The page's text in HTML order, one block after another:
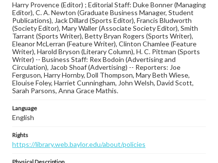
Harry Provence (Editor) ; Editorial Staff: Duke Bonner (Managing
Editor), C. A. Newton (Graduate Business Manager, Student
Publications), Jack Dillard (Sports Editor), Francis Bludworth
(Society Editor), Mary Waller (Associate Society Editor), Smith
Tarrant (Sports Writer), Betty Bryan Rogers (Sports Writer),
Eleanor McLerran (Feature Writer), Clinton Chamlee (Feature
Writer), Harold Bryson (Literary Column), H. C. Pittman (Sports
Writer) -- Business Staff: Rex Bodoin (Advertising and
Circulation), Jacob Shoaf (Advertising) -- Reporters: Joe
Ferguson, Harry Hornby, Doll Thompson, Mary Beth Wiese,
Elouise Foley, Harriet Cunningham, John Welsh, David Scott,
Sarah Parsons, Anna Grace Mathis.
Language
English
Rights
https://library.web.baylor.edu/about/policies